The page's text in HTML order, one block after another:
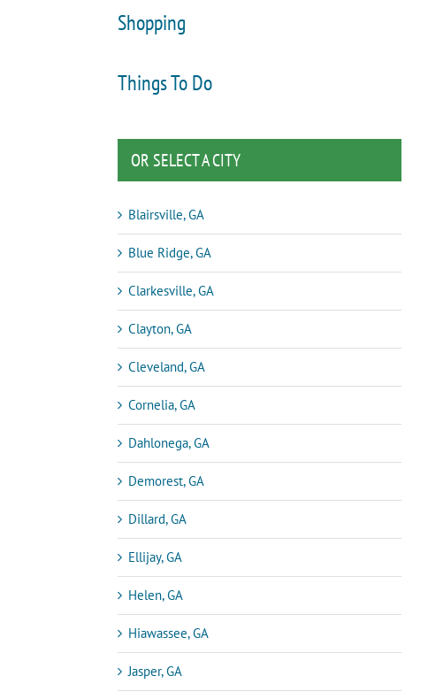
Shopping
Things To Do
OR SELECT A CITY
Blairsville, GA
Blue Ridge, GA
Clarkesville, GA
Clayton, GA
Cleveland, GA
Cornelia, GA
Dahlonega, GA
Demorest, GA
Dillard, GA
Ellijay, GA
Helen, GA
Hiawassee, GA
Jasper, GA